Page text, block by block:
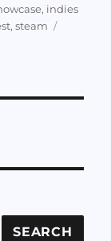
, indies
,steam
SEARCH